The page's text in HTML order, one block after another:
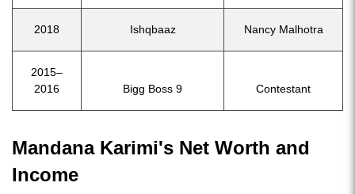
2018 Ishqbaaz Nancy Malhotra
2015–
2016
Bigg Boss 9 Contestant
Mandana Karimi's Net Worth and
Income